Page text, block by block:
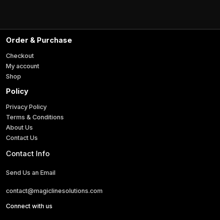
Order & Purchase
Checkout
My account
Shop
Policy
Privacy Policy
Terms & Conditions
About Us
Contact Us
Contact Info
Send Us an Email
contact@magiclinesolutions.com
Connect with us